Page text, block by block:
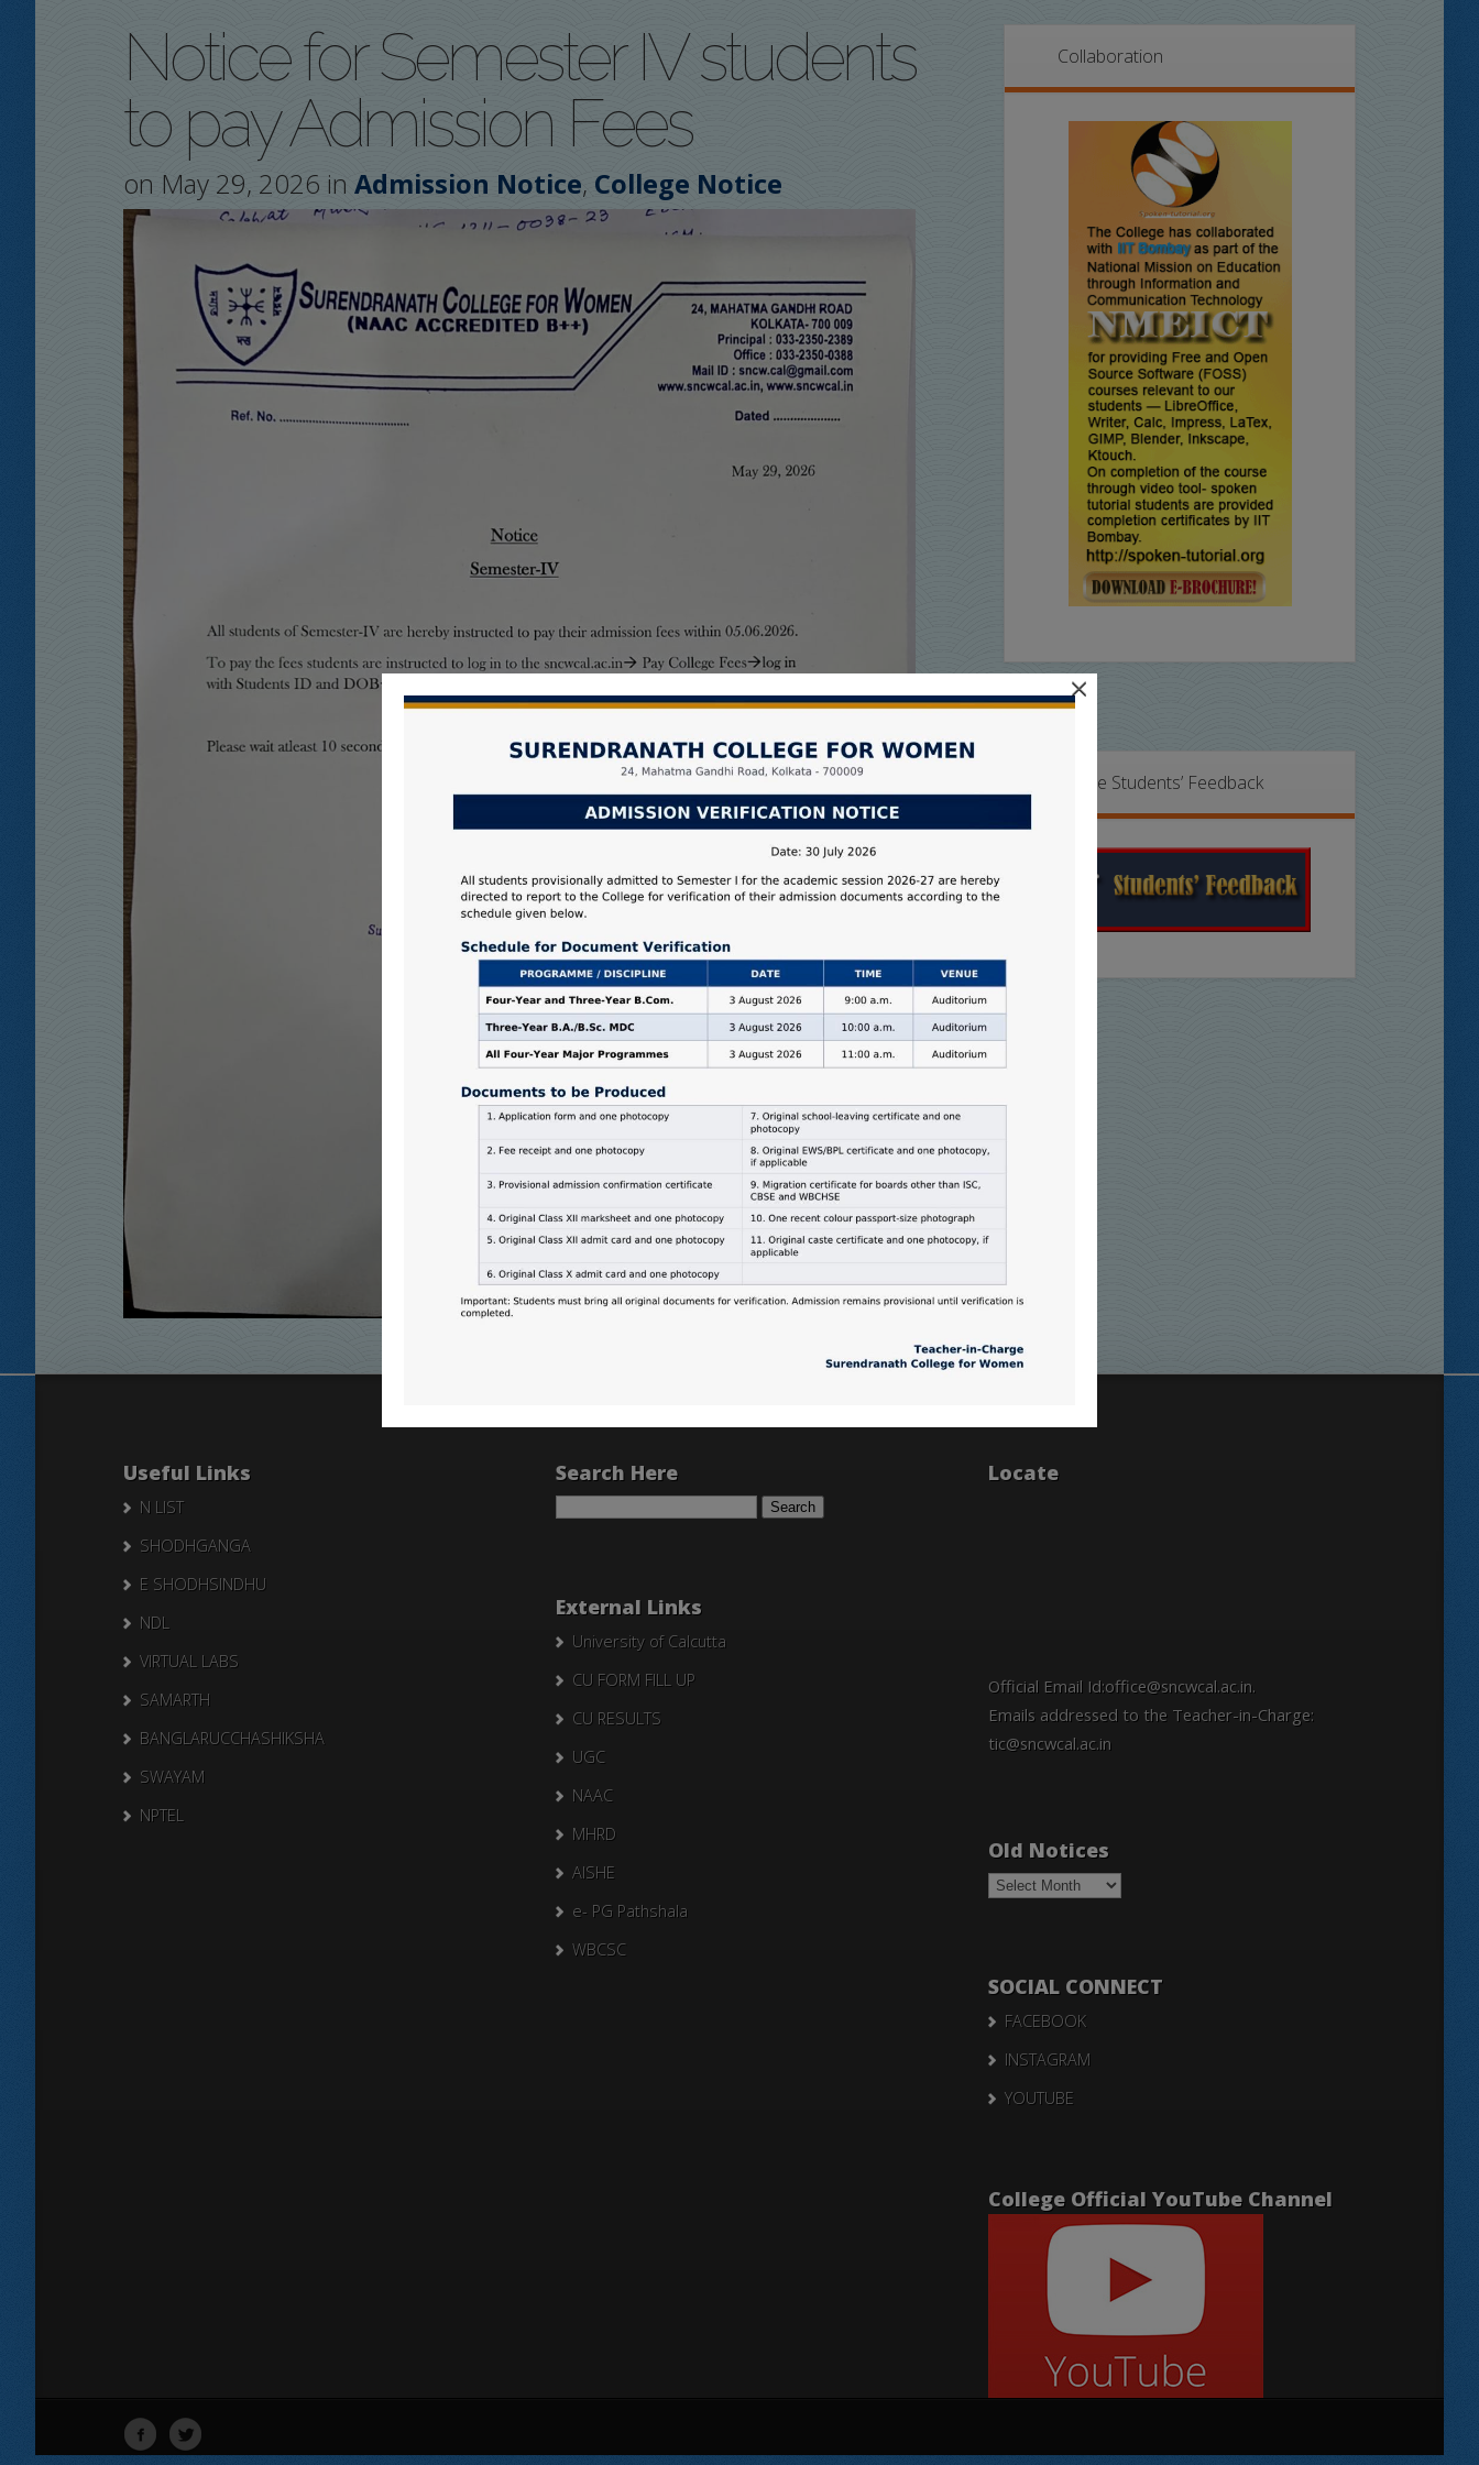
Notice for Semester IV students
to pay Admission Fees
on May 29, 2026 in Admission Notice, College Notice
Collaboration
Online Students’ Feedback
Useful Links
N LIST
SHODHGANGA
E SHODHSINDHU
NDL
VIRTUAL LABS
SAMARTH
BANGLARUCCHASHIKSHA
SWAYAM
NPTEL
Search Here
Search
External Links
University of Calcutta
CU FORM FILL UP
CU RESULTS
UGC
NAAC
MHRD
AISHE
e- PG Pathshala
WBCSC
Locate
Official Email Id:office@sncwcal.ac.in.
Emails addressed to the Teacher-in-Charge:
tic@sncwcal.ac.in
Old Notices
Old
Notices
SOCIAL CONNECT
FACEBOOK
INSTAGRAM
YOUTUBE
College Official YouTube Channel
×